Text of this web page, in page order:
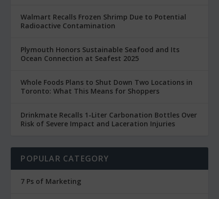
Walmart Recalls Frozen Shrimp Due to Potential
Radioactive Contamination
Plymouth Honors Sustainable Seafood and Its
Ocean Connection at Seafest 2025
Whole Foods Plans to Shut Down Two Locations in
Toronto: What This Means for Shoppers
Drinkmate Recalls 1-Liter Carbonation Bottles Over
Risk of Severe Impact and Laceration Injuries
POPULAR CATEGORY
7 Ps of Marketing